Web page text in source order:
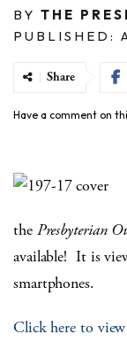
BY THE
PUBLISHED:
Share
Have a comment on
the Presbyterian
available! It is
smartphones.
Click here to